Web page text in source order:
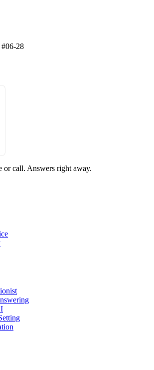
#06-28
or call. Answers right away.